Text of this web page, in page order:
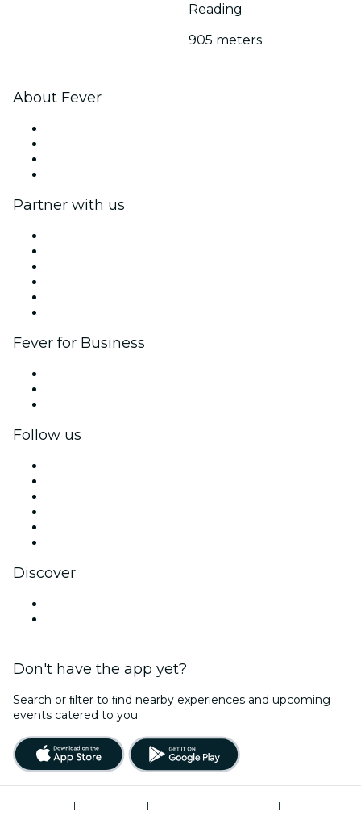
Reading
905 meters
About Fever
Partner with us
Fever for Business
Follow us
Discover
Don't have the app yet?
Search or ﬁlter to ﬁnd nearby experiences and upcoming
events catered to you.
| |
|